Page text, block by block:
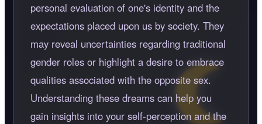
personal evaluation of one's identity and the
expectations placed upon us by society. They
may reveal uncertainties regarding traditional
gender roles or highlight a desire to embrace
qualities associated with the opposite sex.
Understanding these dreams can help you
gain insights into your self-perception and the